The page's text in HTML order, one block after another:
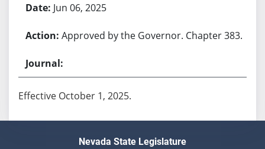
Jun 06, 2025
Approved by the Governor. Chapter 383.
Effective October 1, 2025.
Nevada State Legislature